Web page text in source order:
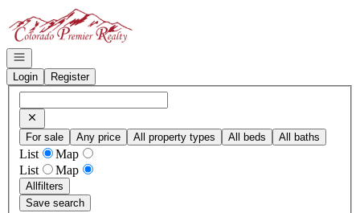
Go to: Homepage
Open navigation
Login
Register
For sale Any price All property types All beds All baths
List
Map
List
Map
Allfilters
Save search